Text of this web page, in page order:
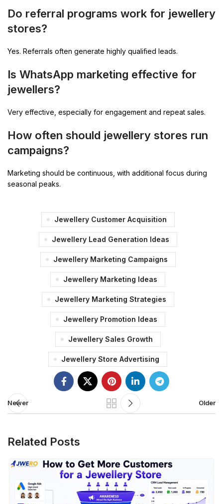
Do referral programs work for jewellery
stores?
Yes. Referrals often generate highly qualified leads.
Is WhatsApp marketing effective for
jewellers?
Very effective, especially for engagement and repeat sales.
How often should jewellery stores run
campaigns?
Marketing should be continuous, with additional focus during
seasonal peaks.
Jewellery Customer Acquisition
Jewellery Lead Generation Ideas
Jewellery Marketing Campaigns
Jewellery Marketing Ideas
Jewellery Marketing Strategies
Jewellery Promotion Ideas
Jewellery Sales Growth
Jewellery Store Advertising
Newer Older
Related Posts